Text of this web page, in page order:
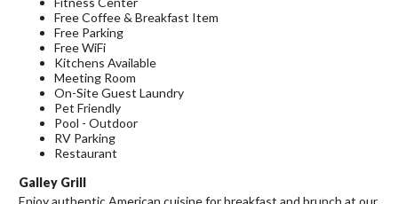
Free Coffee & Breakfast Item
Free Parking
Free WiFi
Kitchens Available
Meeting Room
On-Site Guest Laundry
Pet Friendly
Pool - Outdoor
RV Parking
Restaurant
Galley Grill
Enjoy authentic American cuisine for breakfast and brunch at our